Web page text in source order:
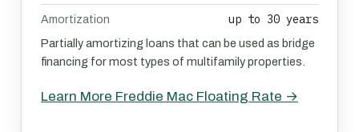
Amortization up to 30 years
Partially amortizing loans that can be used as bridge
financing for most types of multifamily properties.
Learn More Freddie Mac Floating Rate →